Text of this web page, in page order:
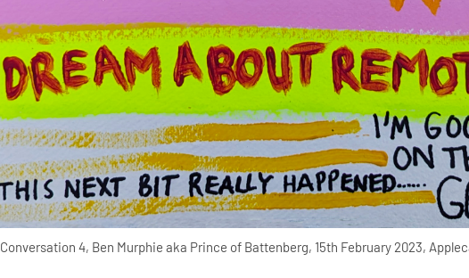
Conversation 4, Ben Murphie aka Prince of Battenberg, 15th February 2023,